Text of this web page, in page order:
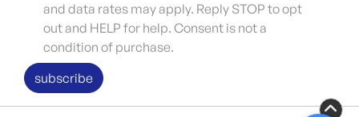
and data rates may apply. Reply STOP to opt
out and HELP for help. Consent is not a
condition of purchase.
subscribe